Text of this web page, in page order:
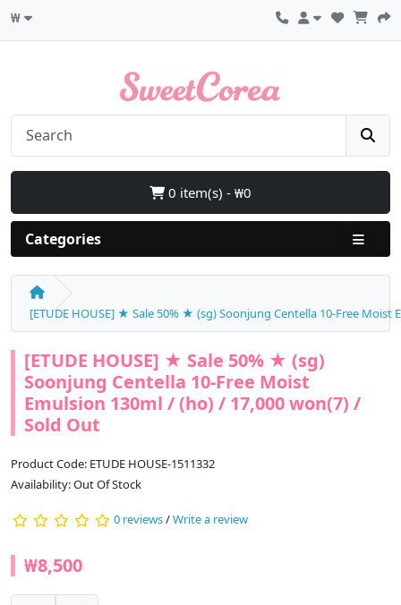
₩
0 item(s) - ₩0
Categories
[ETUDE HOUSE] ★ Sale 50% ★ (sg) Soonjung Centella 10-Free
[ETUDE HOUSE] ★ Sale 50% ★ (sg)
Soonjung Centella 10-Free Moist
Emulsion 130ml / (ho) / 17,000 won(7) /
Sold Out
Product Code: ETUDE HOUSE-1511332
Availability: Out Of Stock
0 reviews/Write a review
₩8,500